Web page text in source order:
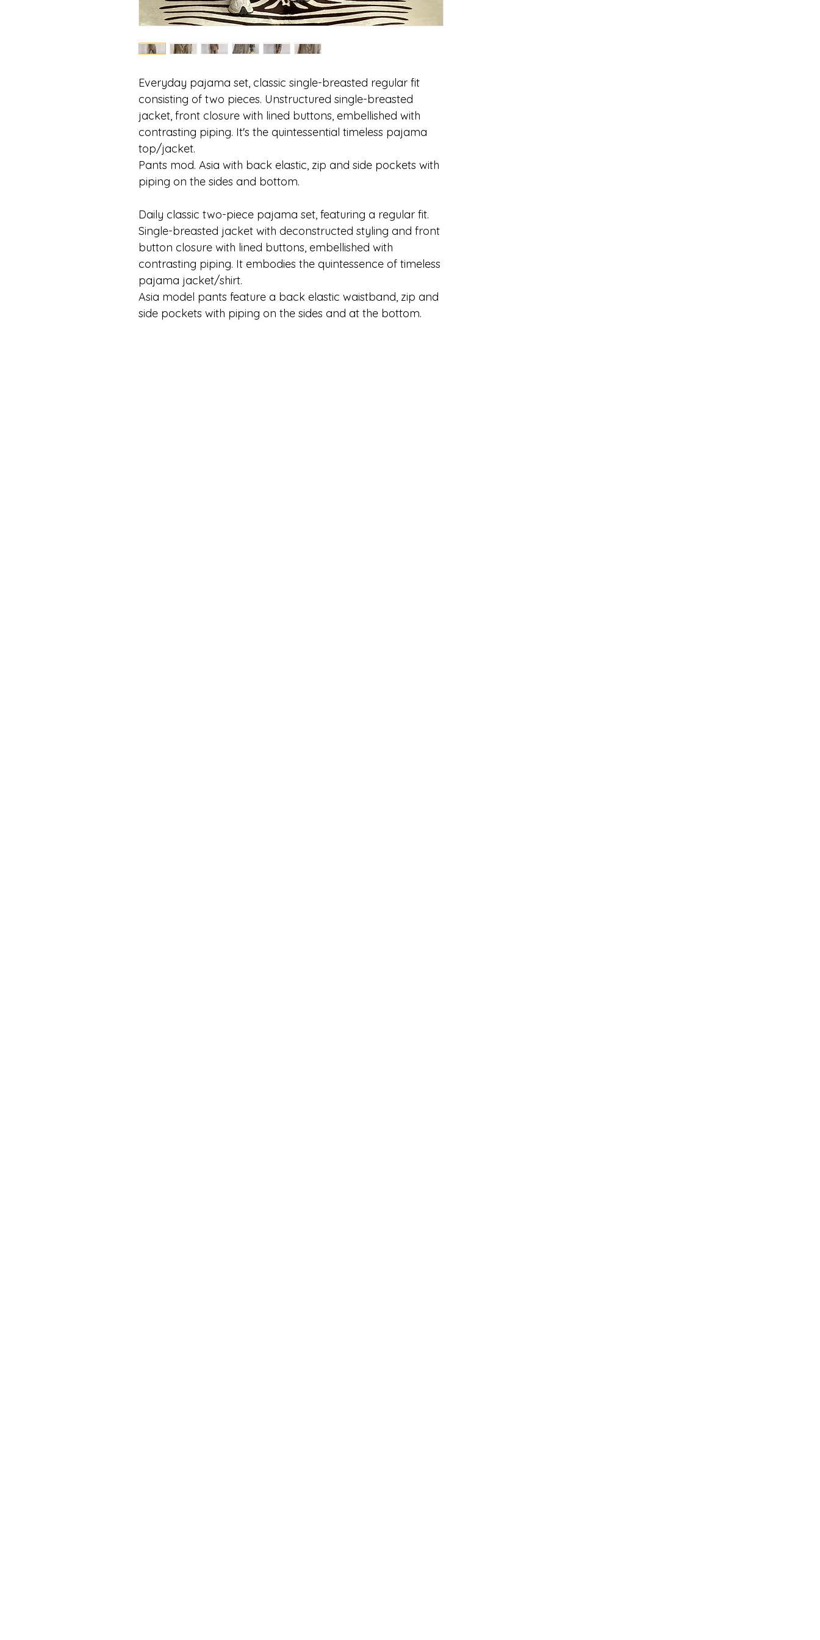
Everyday pajama set, classic single-breasted regular fit
consisting of two pieces. Unstructured single-breasted
jacket, front closure with lined buttons, embellished with
contrasting piping. It's the quintessential timeless pajama
top/jacket.
Pants mod. Asia with back elastic, zip and side pockets with
piping on the sides and bottom.
Daily classic two-piece pajama set, featuring a regular fit.
Single-breasted jacket with deconstructed styling and front
button closure with lined buttons, embellished with
contrasting piping. It embodies the quintessence of timeless
pajama jacket/shirt.
Asia model pants feature a back elastic waistband, zip and
side pockets with piping on the sides and at the bottom.